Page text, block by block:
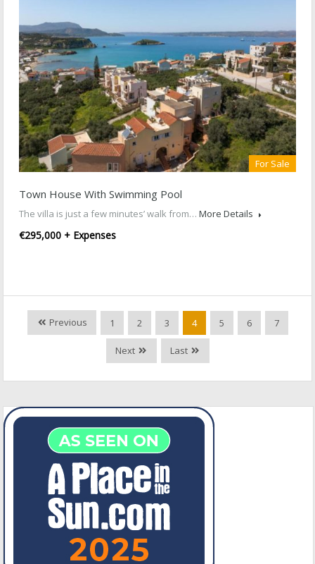
For Sale
Town House With Swimming Pool
The villa is just a few minutes’ walk from… More Details
€295,000 + Expenses
Previous 1 2 3 4 5 6 7
Next Last